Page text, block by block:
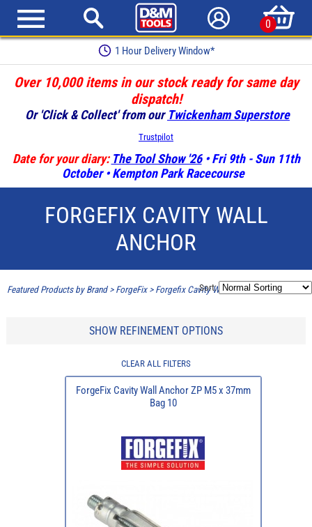
0
1 Hour Delivery Window*
Over 10,000 items in our stock ready for same day
dispatch!
Or 'Click & Collect' from our Twickenham Superstore
Trustpilot
Date for your diary: The Tool Show '26• Fri 9th - Sun 11th
October • Kempton Park Racecourse
FORGEFIX CAVITY WALL
ANCHOR
Featured Products by Brand> ForgeFix> Forgefix Cavity Wall Anchor
Sort:
SHOW REFINEMENT OPTIONS
CLEAR ALL FILTERS
ForgeFix Cavity Wall Anchor ZP M5 x 37mm
Bag 10